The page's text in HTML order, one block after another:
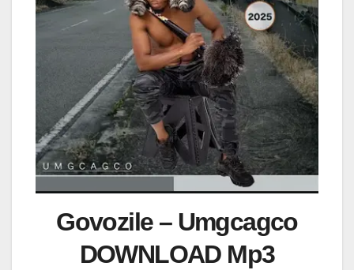
Govozile – Umgcagco
DOWNLOAD Mp3